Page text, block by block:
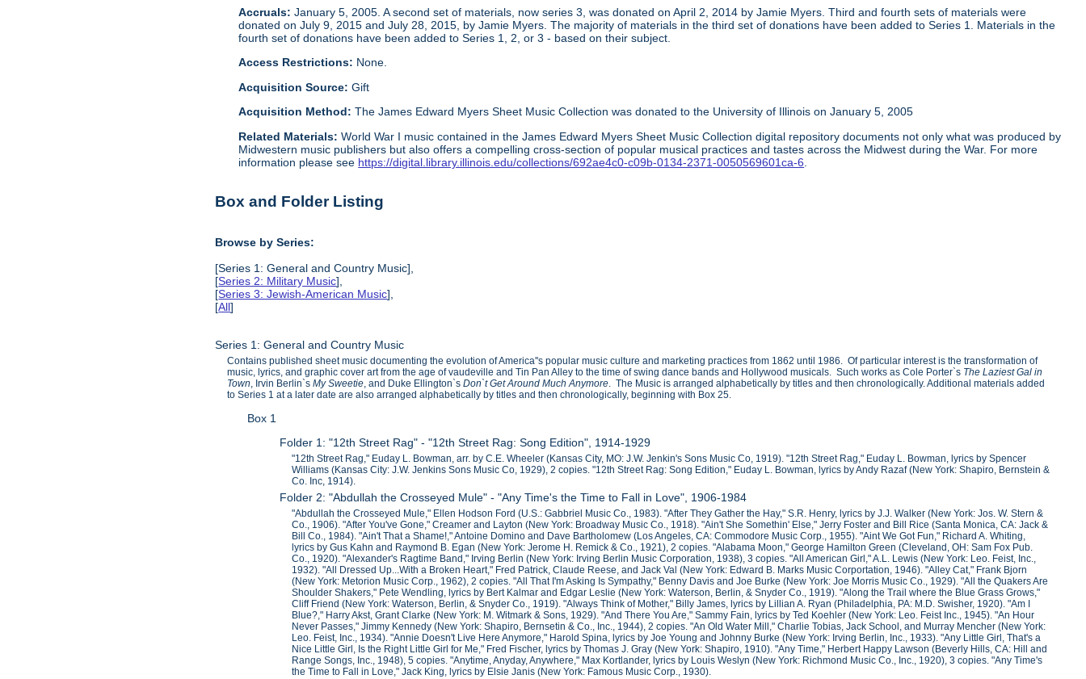
Accruals: January 5, 2005. A second set of materials, now series 3, was donated on April 2, 2014 by Jamie Myers. Third and fourth sets of materials were
donated on July 9, 2015 and July 28, 2015, by Jamie Myers. The majority of materials in the third set of donations have been added to Series 1. Materials in the
fourth set of donations have been added to Series 1, 2, or 3 - based on their subject.
Access Restrictions: None.
Acquisition Source:Gift
Acquisition Method:The James Edward Myers Sheet Music Collection was donated to the University of Illinois on January 5, 2005
Related Materials:World War I music contained in the James Edward Myers Sheet Music Collection digital repository documents not only what was produced by
Midwestern music publishers but also offers a compelling cross-section of popular musical practices and tastes across the Midwest during the War. For more
information please see https://digital.library.illinois.edu/collections/692ae4c0-c09b-0134-2371-0050569601ca-6
Box and Folder Listing
Browse by Series:
[Series 1: General and Country Music],
[Series 2: Military Music],
[Series 3: Jewish-American Music],
[All]
Series 1: General and Country Music
Contains published sheet music documenting the evolution of America''s popular music culture and marketing practices from 1862 until 1986. Of particular interest is the transformation of
music, lyrics, and graphic cover art from the age of vaudeville and Tin Pan Alley to the time of swing dance bands and Hollywood musicals. Such works as Cole Porter`s The Laziest Gal in
Town , Irvin Berlin`sMy Sweetie , and Duke Ellington`sDon`t Get Around Much Anymore . The Music is arranged alphabetically by titles and then chronologically. Additional materials added
to Series 1 at a later date are also arranged alphabetically by titles and then chronologically, beginning with Box 25.
Box 1
Folder 1: "12th Street Rag" - "12th Street Rag: Song Edition", 1914-1929
"12th Street Rag," Euday L. Bowman, arr. by C.E. Wheeler (Kansas City, MO: J.W. Jenkin's Sons Music Co, 1919). "12th Street Rag," Euday L. Bowman, lyrics by Spencer
Williams (Kansas City: J.W. Jenkins Sons Music Co, 1929), 2 copies. "12th Street Rag: Song Edition," Euday L. Bowman, lyrics by Andy Razaf (New York: Shapiro, Bernstein &
Co. Inc, 1914).
Folder 2: "Abdullah the Crosseyed Mule" - "Any Time's the Time to Fall in Love", 1906-1984
"Abdullah the Crosseyed Mule," Ellen Hodson Ford (U.S.: Gabbriel Music Co., 1983). "After They Gather the Hay," S.R. Henry, lyrics by J.J. Walker (New York: Jos. W. Stern &
Co., 1906). "After You've Gone," Creamer and Layton (New York: Broadway Music Co., 1918). "Ain't She Somethin' Else," Jerry Foster and Bill Rice (Santa Monica, CA: Jack &
Bill Co., 1984). "Ain't That a Shame!," Antoine Domino and Dave Bartholomew (Los Angeles, CA: Commodore Music Corp., 1955). "Aint We Got Fun," Richard A. Whiting,
lyrics by Gus Kahn and Raymond B. Egan (New York: Jerome H. Remick & Co., 1921), 2 copies. "Alabama Moon," George Hamilton Green (Cleveland, OH: Sam Fox Pub.
Co., 1920). "Alexander's Ragtime Band," Irving Berlin (New York: Irving Berlin Music Corporation, 1938), 3 copies. "All American Girl," A.L. Lewis (New York: Leo. Feist, Inc.,
1932). "All Dressed Up...With a Broken Heart," Fred Patrick, Claude Reese, and Jack Val (New York: Edward B. Marks Music Corportation, 1946). "Alley Cat," Frank Bjorn
(New York: Metorion Music Corp., 1962), 2 copies. "All That I'm Asking Is Sympathy," Benny Davis and Joe Burke (New York: Joe Morris Music Co., 1929). "All the Quakers Are
Shoulder Shakers," Pete Wendling, lyrics by Bert Kalmar and Edgar Leslie (New York: Waterson, Berlin, & Snyder Co., 1919). "Along the Trail where the Blue Grass Grows,"
Cliff Friend (New York: Waterson, Berlin, & Snyder Co., 1919). "Always Think of Mother," Billy James, lyrics by Lillian A. Ryan (Philadelphia, PA: M.D. Swisher, 1920). "Am I
Blue?," Harry Akst, Grant Clarke (New York: M. Witmark & Sons, 1929). "And There You Are," Sammy Fain, lyrics by Ted Koehler (New York: Leo. Feist Inc., 1945). "An Hour
Never Passes," Jimmy Kennedy (New York: Shapiro, Bernsetin & Co., Inc., 1944), 2 copies. "An Old Water Mill," Charlie Tobias, Jack School, and Murray Mencher (New York:
Leo. Feist, Inc., 1934). "Annie Doesn't Live Here Anymore," Harold Spina, lyrics by Joe Young and Johnny Burke (New York: Irving Berlin, Inc., 1933). "Any Little Girl, That's a
Nice Little Girl, Is the Right Little Girl for Me," Fred Fischer, lyrics by Thomas J. Gray (New York: Shapiro, 1910). "Any Time," Herbert Happy Lawson (Beverly Hills, CA: Hill and
Range Songs, Inc., 1948), 5 copies. "Anytime, Anyday, Anywhere," Max Kortlander, lyrics by Louis Weslyn (New York: Richmond Music Co., Inc., 1920), 3 copies. "Any Time's
the Time to Fall in Love," Jack King, lyrics by Elsie Janis (New York: Famous Music Corp., 1930).